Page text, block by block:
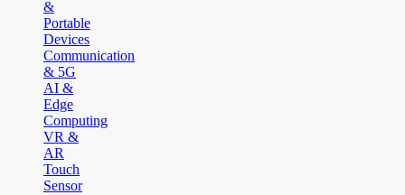
&
Portable
Devices
Communication
& 5G
AI &
Edge
Computing
VR &
AR
Touch
Sensor